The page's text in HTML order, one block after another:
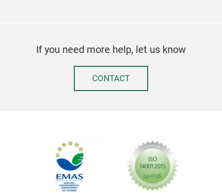
If you need more help, let us know
CONTACT